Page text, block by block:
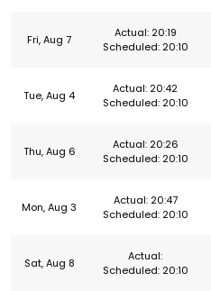
Fri, Aug 7
Actual: 20:19
Scheduled: 20:10
Tue, Aug 4
Actual: 20:42
Scheduled: 20:10
Thu, Aug 6
Actual: 20:26
Scheduled: 20:10
Mon, Aug 3
Actual: 20:47
Scheduled: 20:10
Sat, Aug 8
Actual:
Scheduled: 20:10